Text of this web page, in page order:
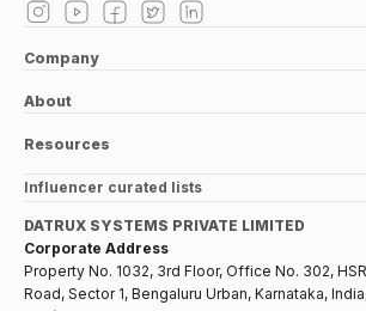
Company
About
Resources
Influencer curated lists
DATRUX SYSTEMS PRIVATE LIMITED
Corporate Address
Property No. 1032, 3rd Floor, Office No. 302,
Road, Sector 1, Bengaluru Urban, Karnataka,